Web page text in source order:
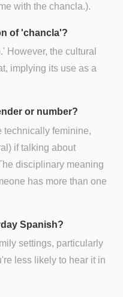
with the chancla.).
of 'chancla'?
However, the cultural
implying its use as a
or number?
technically feminine,
if talking about
disciplinary meaning
has more than one
Spanish?
settings, particularly
less likely to hear it in